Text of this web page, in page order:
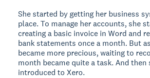
She started by getting her business
place. To manage her accounts, she
creating a basic invoice in Word and
bank statements once a month. But
became more precious, waiting to
month became quite a task. And then
introduced to Xero.